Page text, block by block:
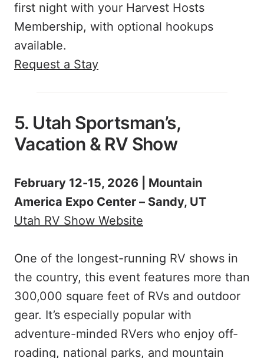
first night with your Harvest Hosts
Membership, with optional hookups
available.
Request a Stay
5. Utah Sportsman’s,
Vacation & RV Show
February 12-15, 2026 | Mountain
America Expo Center – Sandy, UT
Utah RV Show Website
One of the longest-running RV shows in
the country, this event features more than
300,000 square feet of RVs and outdoor
gear. It’s especially popular with
adventure-minded RVers who enjoy off-
roading, national parks, and mountain